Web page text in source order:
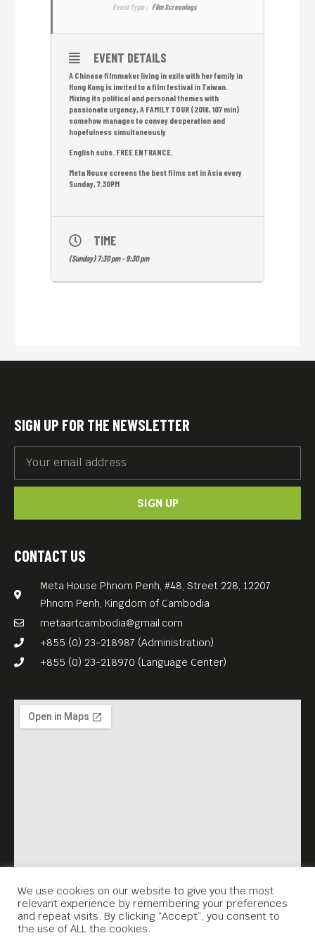
Event Type : Film Screenings
EVENT DETAILS
A Chinese filmmaker living in exile with her family in
Hong Kong is invited to a film festival in Taiwan.
Mixing its political and personal themes with
passionate urgency, A FAMILY TOUR (2018, 107 min)
somehow manages to convey desperation and
hopefulness simultaneously
English subs. FREE ENTRANCE.
Meta House screens the best films set in Asia every
Sunday, 7.30PM
TIME
(Sunday) 7:30 pm - 9:30 pm
CONTACT US
Meta House Phnom Penh, #48, Street 228, 12207
Phnom Penh, Kingdom of Cambodia
metaartcambodia@gmail.com
+855 (0) 23-218987 (Administration)
+855 (0) 23-218970 (Language Center)
SIGN UP FOR THE NEWSLETTER
SIGN UP
We use cookies on our website to give you the most
relevant experience by remembering your preferences
and repeat visits. By clicking “Accept”, you consent to
the use of ALL the cookies.